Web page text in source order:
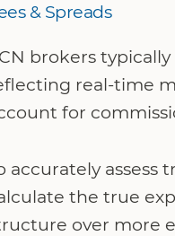
& Spreads
brokers
real-time
for
accurately
the true
over more